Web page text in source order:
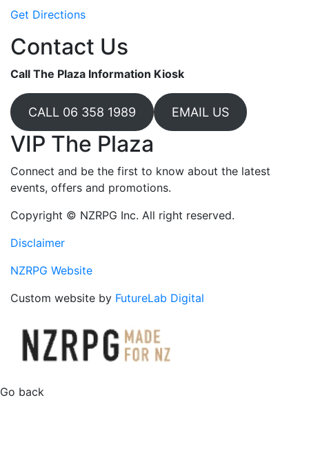
Get Directions
Contact Us
Call The Plaza Information Kiosk
CALL 06 358 1989 EMAIL US
VIP The Plaza
Connect and be the first to know about the latest
events, offers and promotions.
Copyright © NZRPG Inc. All right reserved.
Disclaimer
NZRPG Website
Custom website by FutureLab Digital
Go back